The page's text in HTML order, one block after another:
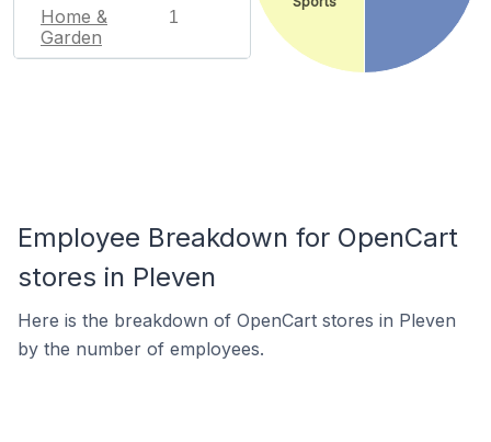
Home &
Garden
1
Employee Breakdown for OpenCart
stores in Pleven
Here is the breakdown of OpenCart stores in Pleven
by the number of employees.